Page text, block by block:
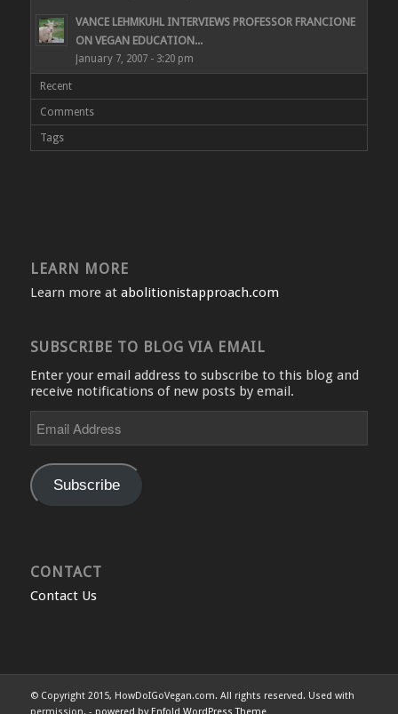
VANCE LEHMKUHL INTERVIEWS PROFESSOR FRANCIONE
ON VEGAN EDUCATION...
January 7, 2007 - 3:20 pm
Recent
Comments
Tags
LEARN MORE
Learn more at abolitionistapproach.com
SUBSCRIBE TO BLOG VIA EMAIL
Enter your email address to subscribe to this blog and
receive notifications of new posts by email.
Address
Subscribe
CONTACT
Contact Us
© Copyright 2015, HowDoIGoVegan.com. All rights reserved. Used with